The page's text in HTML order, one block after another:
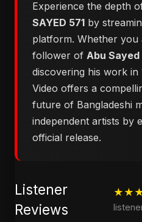
Experience the depth
SAYED 571 by
platform. Whether you
follower of Abu Sayed
discovering his work in
Video offers a
future of Bangladeshi
independent artists by
official release.
Listener
Reviews